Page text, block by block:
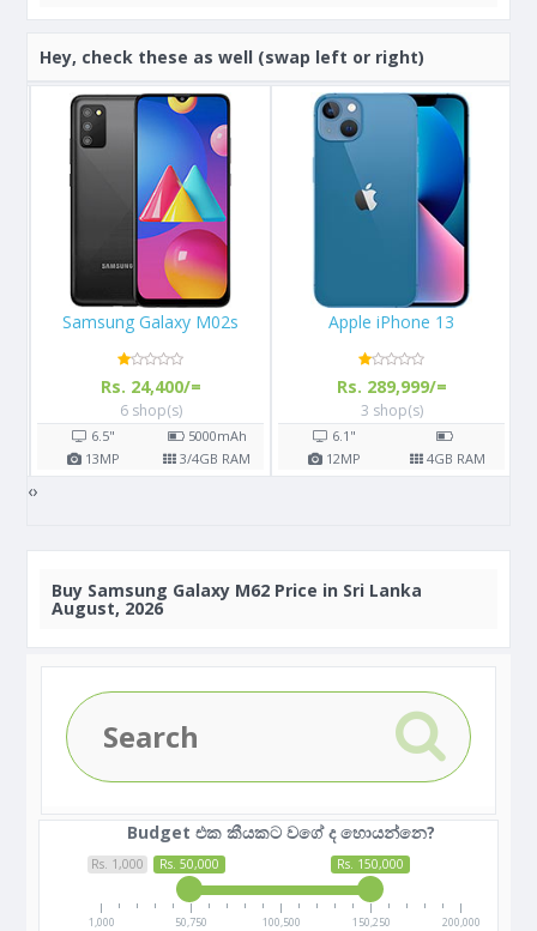
Hey, check these as well (swap left or right)
Apple iPhone 13
Rs. 289,999/=
3 shop(s)
6.1"
12MP 4GB RAM
Apple iPhone X 64GB
Rs. 108,000/=
16 shop(s)
5.8" 2716
12MP 3GB RAM
‹›
Buy Samsung Galaxy M62 Price in Sri Lanka
August, 2026
Budget එක කීයකට වගේ ද හොයන්නෙ?
Rs. 1,000 Rs. 50,000 Rs. 150,000
1,000 50,750 100,500 150,250 200,000